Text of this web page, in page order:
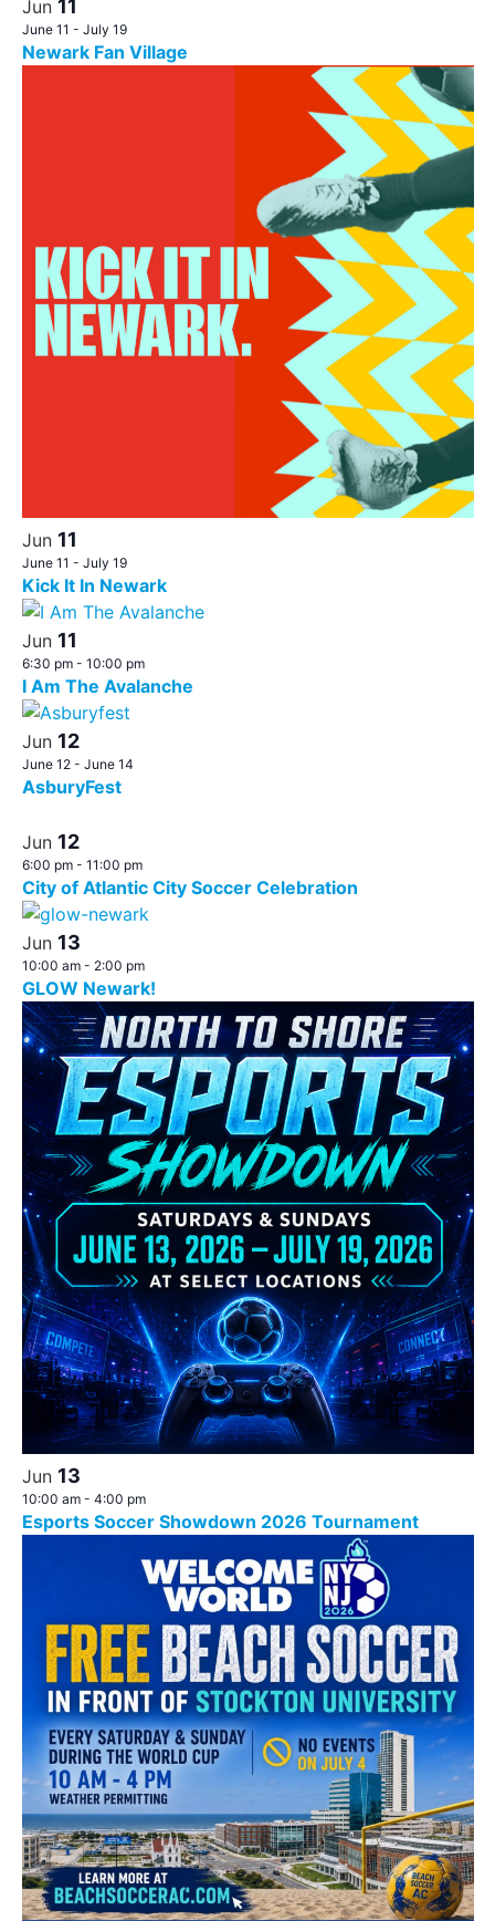
Jun 11
June 11 - July 19
Newark Fan Village
Jun 11
June 11 - July 19
Kick It In Newark
Jun 11
6:30 pm - 10:00 pm
I Am The Avalanche
Jun 12
June 12- June 14
AsburyFest
Jun 12
6:00 pm - 11:00 pm
City of Atlantic City Soccer Celebration
Jun 13
10:00 am - 2:00 pm
GLOW Newark!
Jun 13
10:00 am - 4:00 pm
Esports Soccer Showdown 2026 Tournament